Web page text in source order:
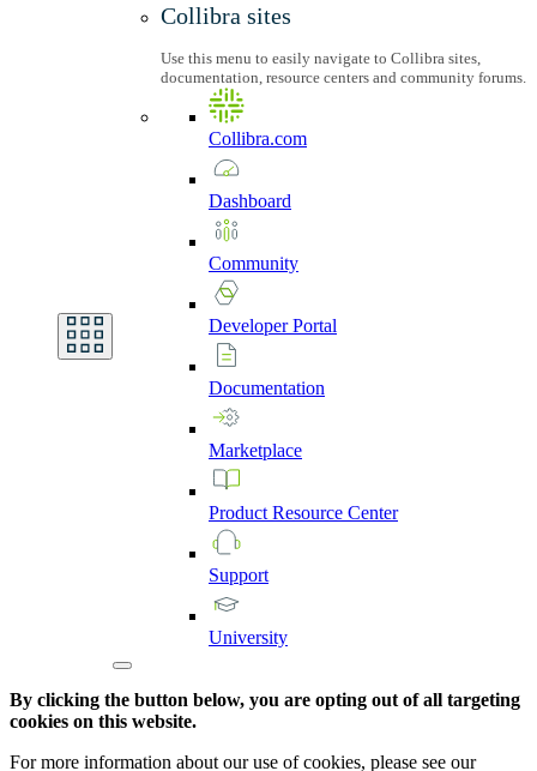
Collibra sites
Use this menu to easily navigate to Collibra sites,
documentation, resource centers and community forums.
Collibra.com
Dashboard
Community
DeveloperPortal
Documentation
Marketplace
Product Resource Center
Support
University
By clicking the button below, you are opting out of all targeting
cookies on this website.
For more information about our use of cookies, please see our